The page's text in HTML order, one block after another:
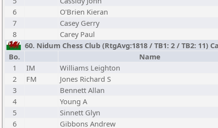
6
O'Brien Kieran
7
Casey Gerry
8
Carey Paul
60. Nidum Chess Club (RtgAvg:1818 / TB1: 2 / TB2: 11)
Bo.
Name
1
IM
Williams Leighton
2
FM
Jones Richard S
3
Bennett Allan
4
Young A
5
Sinnett Glyn
6
Gibbons Andrew